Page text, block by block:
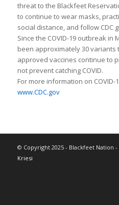
threat to the Blackfeet
to continue to wear masks,
social distance, and follow CDC
Since the COVID-19 outbreak in
been approximately 30 variants
approved vaccines continue to
not prevent catching COVID.
For more information on
www.CDC.gov
© Copyright 2025 - Blackfeet Nation -
Kriesi